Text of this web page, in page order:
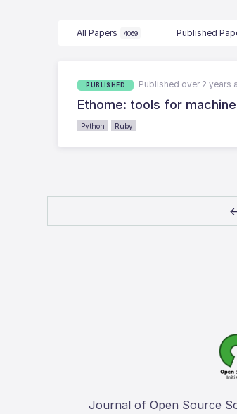
All Papers 4069 Published
PUBLISHED Published over 2 years
Ethome: tools for
Python Ruby
Journal of Open Source